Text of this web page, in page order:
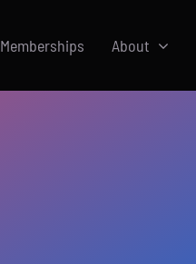
Memberships About